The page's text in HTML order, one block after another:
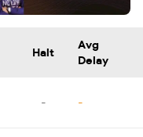
Halt
Avg
Delay
- -